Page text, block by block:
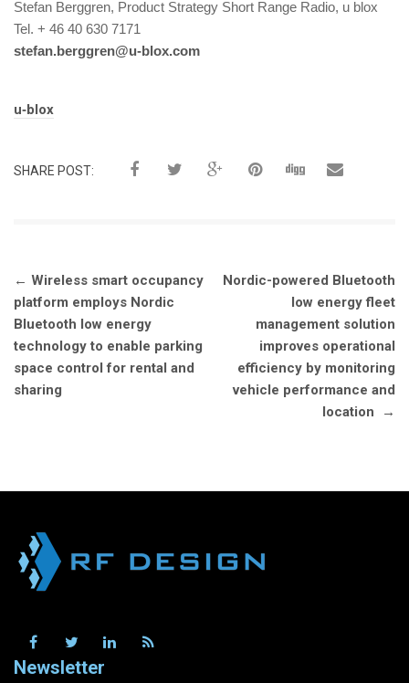
Stefan Berggren, Product Strategy Short Range Radio, u blox
Tel. + 46 40 630 7171
stefan.berggren@u-blox.com
Tags:
u‑blox
SHARE POST:
Post
navigation
← Wireless smart occupancy
platform employs Nordic
Bluetooth low energy
technology to enable parking
space control for rental and
sharing
Nordic-powered Bluetooth
low energy fleet
management solution
improves operational
efficiency by monitoring
vehicle performance and
location
→
Newsletter